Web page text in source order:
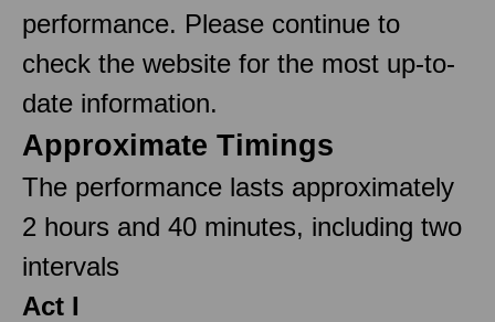
performance. Please continue to
check the website for the most up-to-
date information.
Approximate Timings
The performance lasts approximately
2 hours and 40 minutes, including two
intervals
Act I